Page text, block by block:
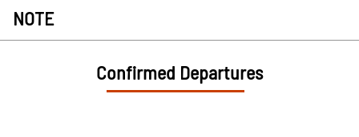
NOTE
Confirmed Departures